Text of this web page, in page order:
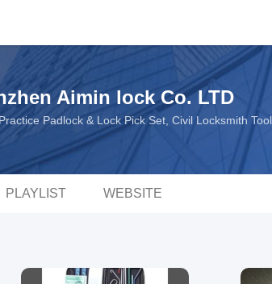
Aimin lock Co. LTD
Padlock & Lock Pick Set, Civil Locksmith
PLAYLIST WEBSITE